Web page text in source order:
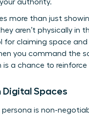
authority.
more than just
aren’t physically in
for claiming space
you command the
a chance to
Digital Spaces
is non-